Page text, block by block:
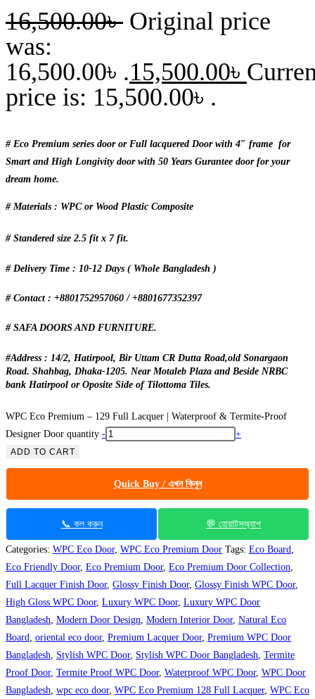
16,500.00৳ Original price
was:
16,500.00৳ .15,500.00৳
price is: 15,500.00৳ .
# Eco Premium series door or Full lacquered Door with 4″ frame for
Smart and High Longivity door with 50 Years Gurantee door for your
dream home.
# Materials : WPC or Wood Plastic Composite
# Standered size 2.5 fit x 7 fit.
# Delivery Time : 10-12 Days ( Whole Bangladesh )
# Contact : +8801752957060 / +8801677352397
# SAFA DOORS AND FURNITURE.
#Address : 14/2, Hatirpool, Bir Uttam CR Dutta Road,old Sonargaon
Road. Shahbag, Dhaka-1205. Near Motaleb Plaza and Beside NRBC
bank Hatirpool or Oposite Side of Tilottoma Tiles.
WPC Eco Premium – 129 Full Lacquer | Waterproof & Termite-Proof
Designer Door quantity - +
ADD TO CART
Quick Buy / এখন কিনুন
📞 কল করুন 💬 হোয়াটসঅ্যাপ
Categories: WPC Eco Door, WPC Eco Premium Door Tags: Eco Board,
Eco Friendly Door, Eco Premium Door, Eco Premium Door Collection,
Full Lacquer Finish Door, Glossy Finish Door, Glossy Finish WPC Door,
High Gloss WPC Door, Luxury WPC Door, Luxury WPC Door
Bangladesh, Modern Door Design, Modern Interior Door, Natural Eco
Board, oriental eco door, Premium Lacquer Door, Premium WPC Door
Bangladesh, Stylish WPC Door, Stylish WPC Door Bangladesh, Termite
Proof Door, Termite Proof WPC Door, Waterproof WPC Door, WPC Door
Bangladesh, wpc eco door, WPC Eco Premium 128 Full Lacquer, WPC Eco